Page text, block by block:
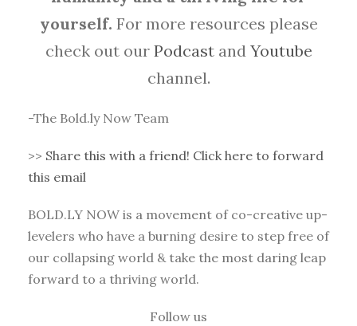
yourself. For more resources please
check out ourPodcast and Youtube
channel.
-The Bold.ly Now Team
>> Share this with a friend! Click here to forward
this email
BOLD.LY NOW is a movement of co-creative up-
levelers who have a burning desire to step free of
our collapsing world & take the most daring leap
forward to a thriving world.
Follow us